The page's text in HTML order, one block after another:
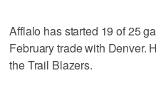
Afflalo has started 19 of 25
February trade with Denver.
the Trail Blazers.